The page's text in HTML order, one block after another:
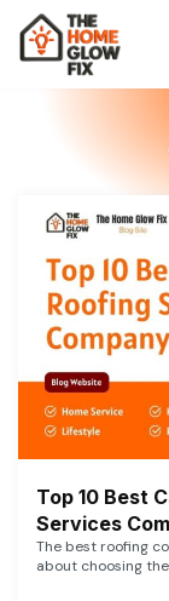
Skip
content
Top 10 Best
Services
The best roofing
about choosing